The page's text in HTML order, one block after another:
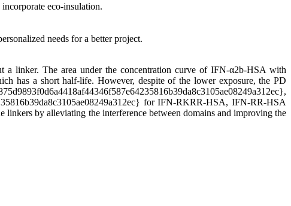
eco-insulation.
needs for a better project.
a linker. The area under the concentration curve of IFN-α2b-HSA with
has a short half-life. However, despite of the lower exposure, the PD
for IFN-RKRR-HSA, IFN-RR-HSA
by alleviating the interference between domains and improving the